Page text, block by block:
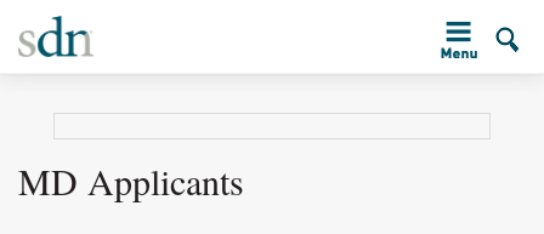
MD Applicants